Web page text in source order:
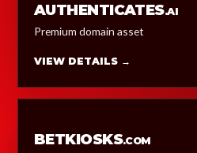
AUTHENTICATES.AI
Premium domain asset
VIEW DETAILS →
BETKIOSKS.COM